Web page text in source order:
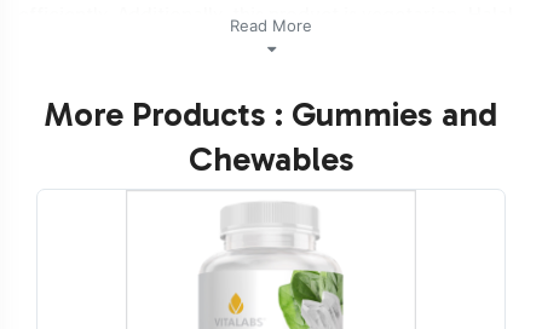
efficiently. Additionally, this product is vegetarian, Halal
Labeling and Brand
Customization Process
process provides the flexibility needed to create a
distinct brand presence in a competitive market. With
our design team ready to assist, businesses can ensure
Read More
More Products : Gummies and
Chewables